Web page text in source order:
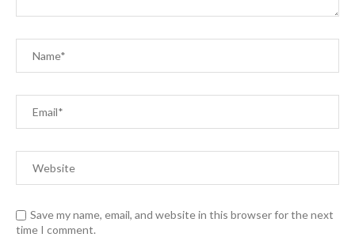
Save my name, email, and website in this browser for the next
time I comment.